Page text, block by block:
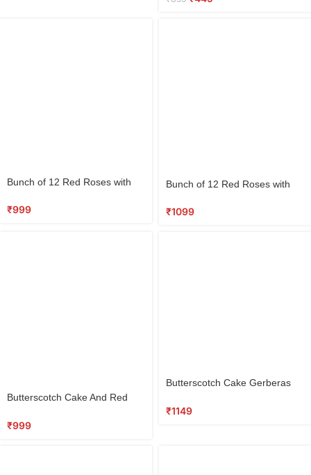
Bunch of 12 Red Roses with
Cake
₹999
options
Bunch of 12 Red Roses with
Chocolates
₹1099
Butterscotch Cake And Red
₹999
Select
options
Butterscotch Cake Gerberas
₹1149